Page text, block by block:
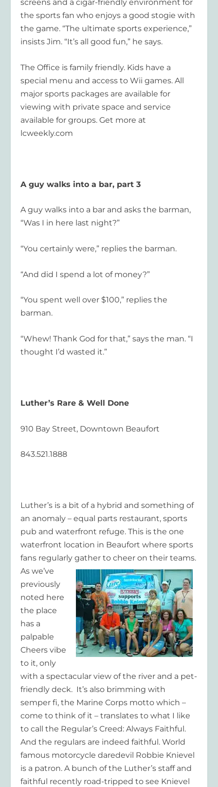
screens and a cigar-friendly environment for
the sports fan who enjoys a good stogie with
the game. “The ultimate sports experience,”
insists Jim. “It’s all good fun,” he says.
The Office is family friendly. Kids have a
special menu and access to Wii games. All
major sports packages are available for
viewing with private space and service
available for groups. Get more at
lcweekly.com
A guy walks into a bar, part 3
A guy walks into a bar and asks the barman,
“Was I in here last night?”
“You certainly were,” replies the barman.
“And did I spend a lot of money?”
“You spent well over $100,” replies the
barman.
“Whew! Thank God for that,” says the man. “I
thought I’d wasted it.”
Luther’s Rare & Well Done
910 Bay Street, Downtown Beaufort
843.521.1888
Luther’s is a bit of a hybrid and something of
an anomaly – equal parts restaurant, sports
pub and waterfront refuge. This is the one
waterfront location in Beaufort where sports
fans regularly gatherto cheer on their teams.
As we’ve
previously
noted here
the place
has a
palpable
Cheers vibe
to it, only
with a spectacular view of the river and a pet-
friendly deck. It’s also brimming with
semper fi, the Marine Corps motto which –
come to think of it – translates to what I like
to call the Regular’s Creed: Always Faithful.
And the regulars are indeed faithful. World
famous motorcycle daredevil Robbie Knievel
is a patron. A bunch of the Luther’s staff and
faithful recently road-tripped to see Knievel